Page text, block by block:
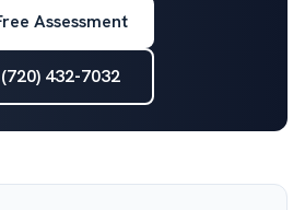
Assessment
(720) 432-7032